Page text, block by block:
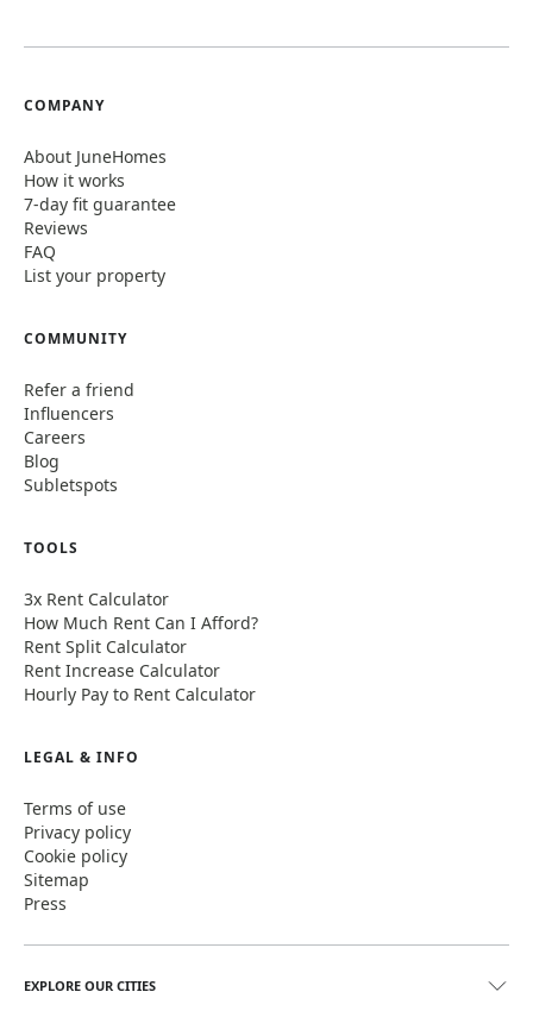
COMPANY
About JuneHomes
How it works
7-day fit guarantee
Reviews
FAQ
List your property
COMMUNITY
Refer a friend
Influencers
Careers
Blog
Subletspots
TOOLS
3x Rent Calculator
How Much Rent Can I Afford?
Rent Split Calculator
Rent Increase Calculator
Hourly Pay to Rent Calculator
LEGAL & INFO
Terms of use
Privacy policy
Cookie policy
Sitemap
Press
EXPLORE OUR CITIES